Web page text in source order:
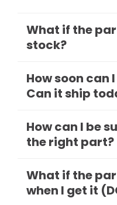
What if the
stock?
How soon can
Can it ship
How can I be
the right part?
What if the
when I get it